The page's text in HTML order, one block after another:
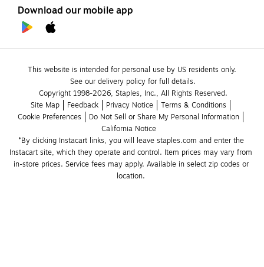
Download our mobile app
This website is intended for personal use by US residents only.
See our delivery policy for full details.
Copyright 1998-2026, Staples, Inc., All Rights Reserved.
Site Map
Feedback Privacy Notice
Terms & Conditions
Cookie Preferences
Do Not Sell or Share My Personal Information
California Notice
*By clicking Instacart links, you will leave staples.com and enter the
Instacart site, which they operate and control. Item prices may vary from
in-store prices. Service fees may apply. Available in select zip codes or
location.